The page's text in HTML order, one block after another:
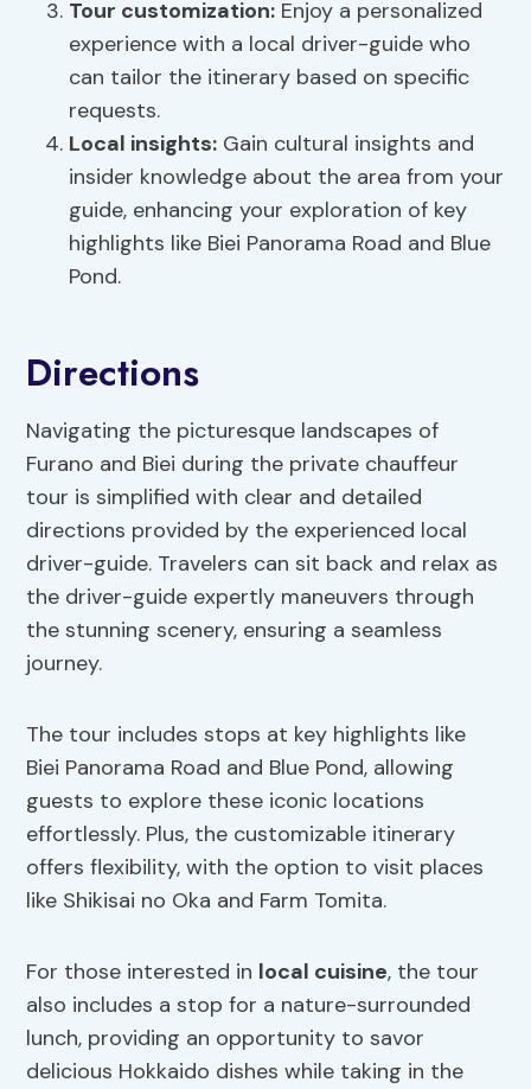
Tour customization: Enjoy a personalized
experience with a local driver-guide who
can tailor the itinerary based on specific
requests.
Local insights: Gain cultural insights and
insider knowledge about the area from your
guide, enhancing your exploration of key
highlights like Biei Panorama Road and Blue
Pond.
Directions
Navigating the picturesque landscapes of
Furano and Biei during the private chauffeur
tour is simplified with clear and detailed
directions provided by the experienced local
driver-guide. Travelers can sit back and relax as
the driver-guide expertly maneuvers through
the stunning scenery, ensuring a seamless
journey.
The tour includes stops at key highlights like
Biei Panorama Road and Blue Pond, allowing
guests to explore these iconic locations
effortlessly. Plus, the customizable itinerary
offers flexibility, with the option to visit places
like Shikisai no Oka and Farm Tomita.
For those interested in local cuisine, the tour
also includes a stop for a nature-surrounded
lunch, providing an opportunity to savor
delicious Hokkaido dishes while taking in the